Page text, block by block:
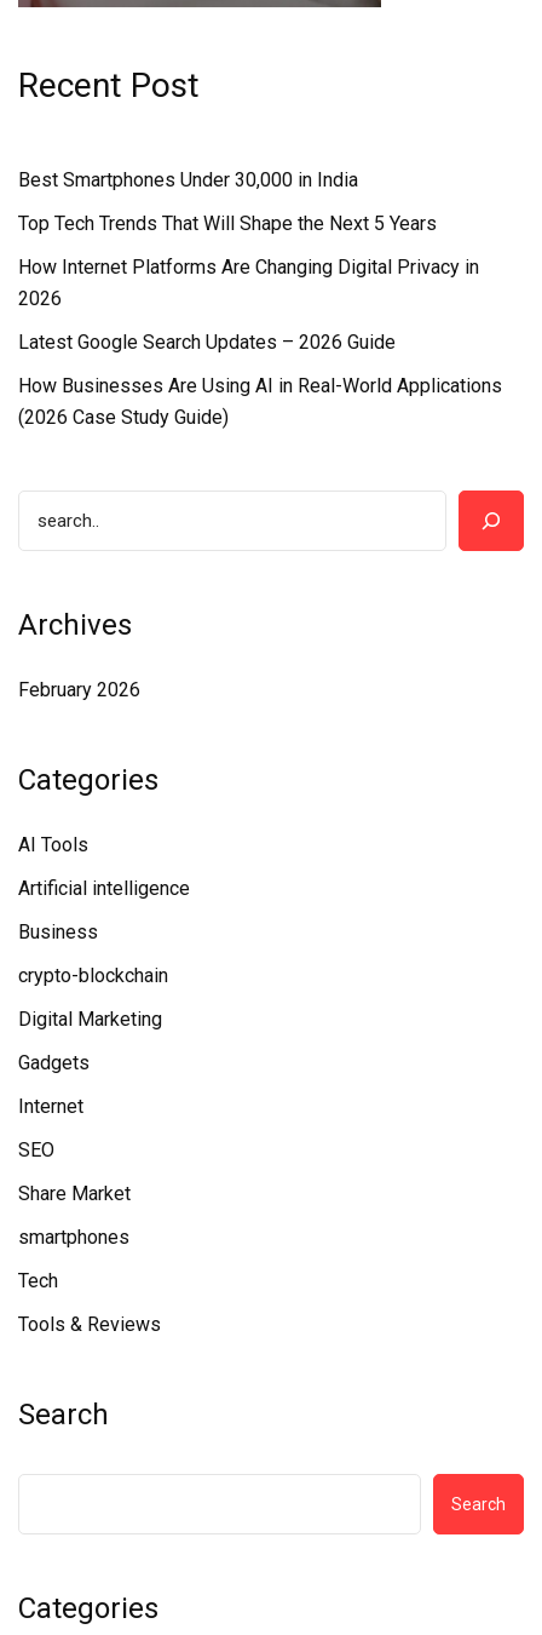
Recent Post
Best Smartphones Under ₹30,000 in India
Top Tech Trends That Will Shape the Next 5 Years
How Internet Platforms Are Changing Digital Privacy in
2026
Latest Google Search Updates – 2026 Guide
How Businesses Are Using AI in Real-World Applications
(2026 Case Study Guide)
Archives
February 2026
Categories
AI Tools
Artificial intelligence
Business
crypto-blockchain
Digital Marketing
Gadgets
Internet
SEO
Share Market
smartphones
Tech
Tools & Reviews
Search
Search
Categories